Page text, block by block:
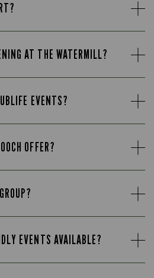
AT THE WATERMILL?
EVENTS?
OFFER?
EVENTS AVAILABLE?